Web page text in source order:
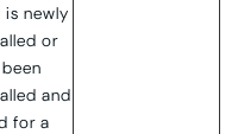
is newly
or
and
for a